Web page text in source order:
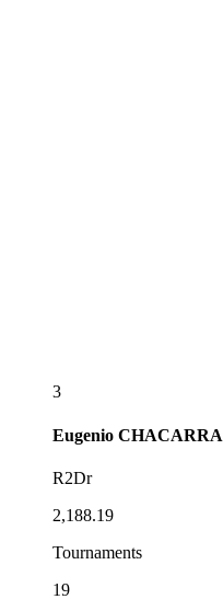
3
Eugenio CHACARRA
R2Dr
2,188.19
Tournaments
19